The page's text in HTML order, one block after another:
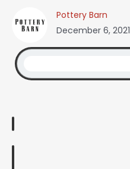
Pottery Barn
December 6, 2021